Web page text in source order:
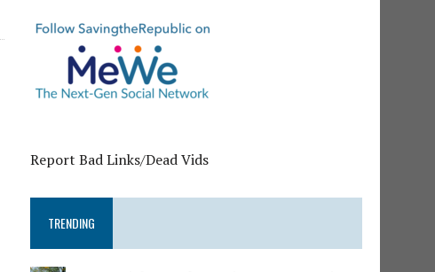
Report Bad Links/Dead Vids
TRENDING